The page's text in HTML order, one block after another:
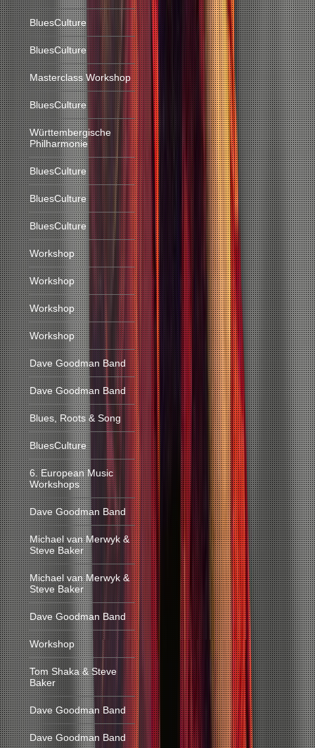
BluesCulture
BluesCulture
Masterclass Workshop
BluesCulture
Württembergische
Philharmonie
BluesCulture
BluesCulture
BluesCulture
Workshop
Workshop
Workshop
Workshop
Dave Goodman Band
Dave Goodman Band
Blues, Roots & Song
BluesCulture
6. European Music
Workshops
Dave Goodman Band
Michael van Merwyk &
Steve Baker
Michael van Merwyk &
Steve Baker
Dave Goodman Band
Workshop
Tom Shaka & Steve
Baker
Dave Goodman Band
Dave Goodman Band